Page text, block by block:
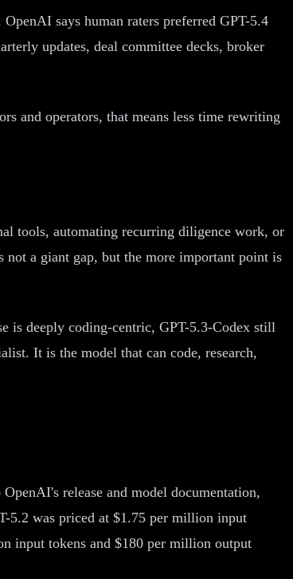
says human raters preferred GPT-5.4
updates, deal committee decks, broker
and operators, that means less time rewriting
tools, automating recurring diligence work, or
a giant gap, but the more important point is
is deeply coding-centric, GPT-5.3-Codex still
It is the model that can code, research,
release and model documentation,
5.2 was priced at $1.75 per million input
input tokens and $180 per million output